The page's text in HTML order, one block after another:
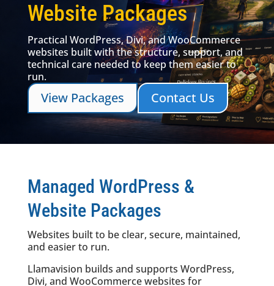
Website Packages
Practical WordPress, Divi, and WooCommerce
websites built with the structure, support, and
technical care needed to keep them easier to
run.
View Packages Contact Us
Managed WordPress &
Website Packages
Websites built to be clear, secure, maintained,
and easier to run.
Llamavision builds and supports WordPress,
Divi, and WooCommerce websites for